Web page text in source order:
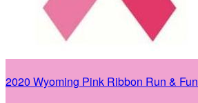
2020 Wyoming Pink Ribbon Run & Fun